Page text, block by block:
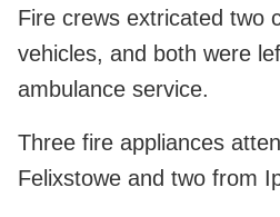
Fire crews extricated two
vehicles, and both were
ambulance service.
Three fire appliances
Felixstowe and two from